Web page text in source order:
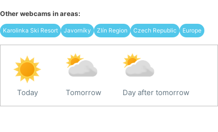
Other webcams in areas:
Karolinka Ski Resort Javorníky Zlín Region Czech Republic Europe
Today Tomorrow Day after tomorrow